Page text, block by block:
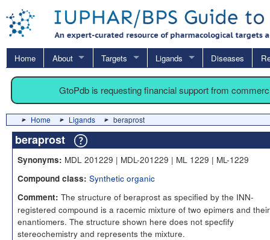
Home About Targets Ligands Diseases
GtoPdb is requesting financial support from
Home Ligands beraprost
beraprost
Synonyms: MDL 201229 | MDL-201229 | ML 1229 | ML-1229
Compound class: Synthetic organic
Comment: The structure of beraprost as specified by the INN-
registered compound is a racemic mixture of two epimers and their
enantiomers. The structure shown here does not specfify
stereochemistry and represents the mixture.